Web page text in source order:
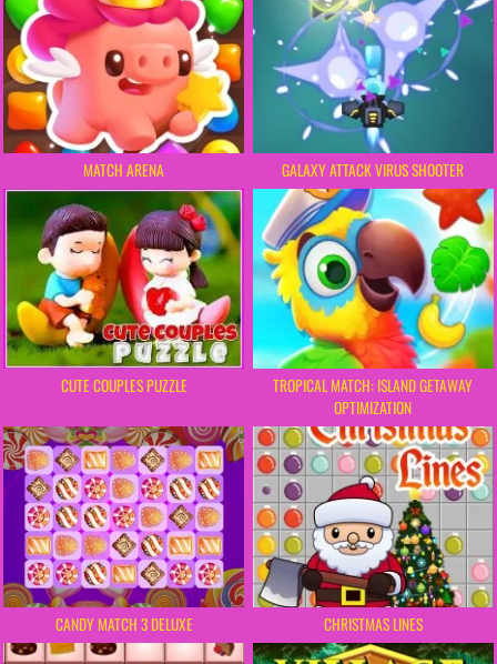
MATCH ARENA GALAXY ATTACK VIRUS SHOOTER
CUTE COUPLES PUZZLE
TROPICAL MATCH: ISLAND GETAWAY
OPTIMIZATION
CANDY MATCH 3 DELUXE CHRISTMAS LINES